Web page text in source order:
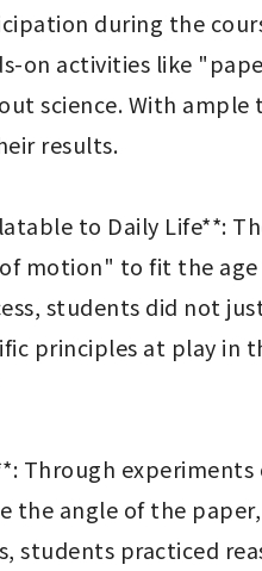
during the
on activities like
science. With
results.
to Daily Life**:
motion" to fit the
students did not
principles at play in
Through
the angle of the
students practiced